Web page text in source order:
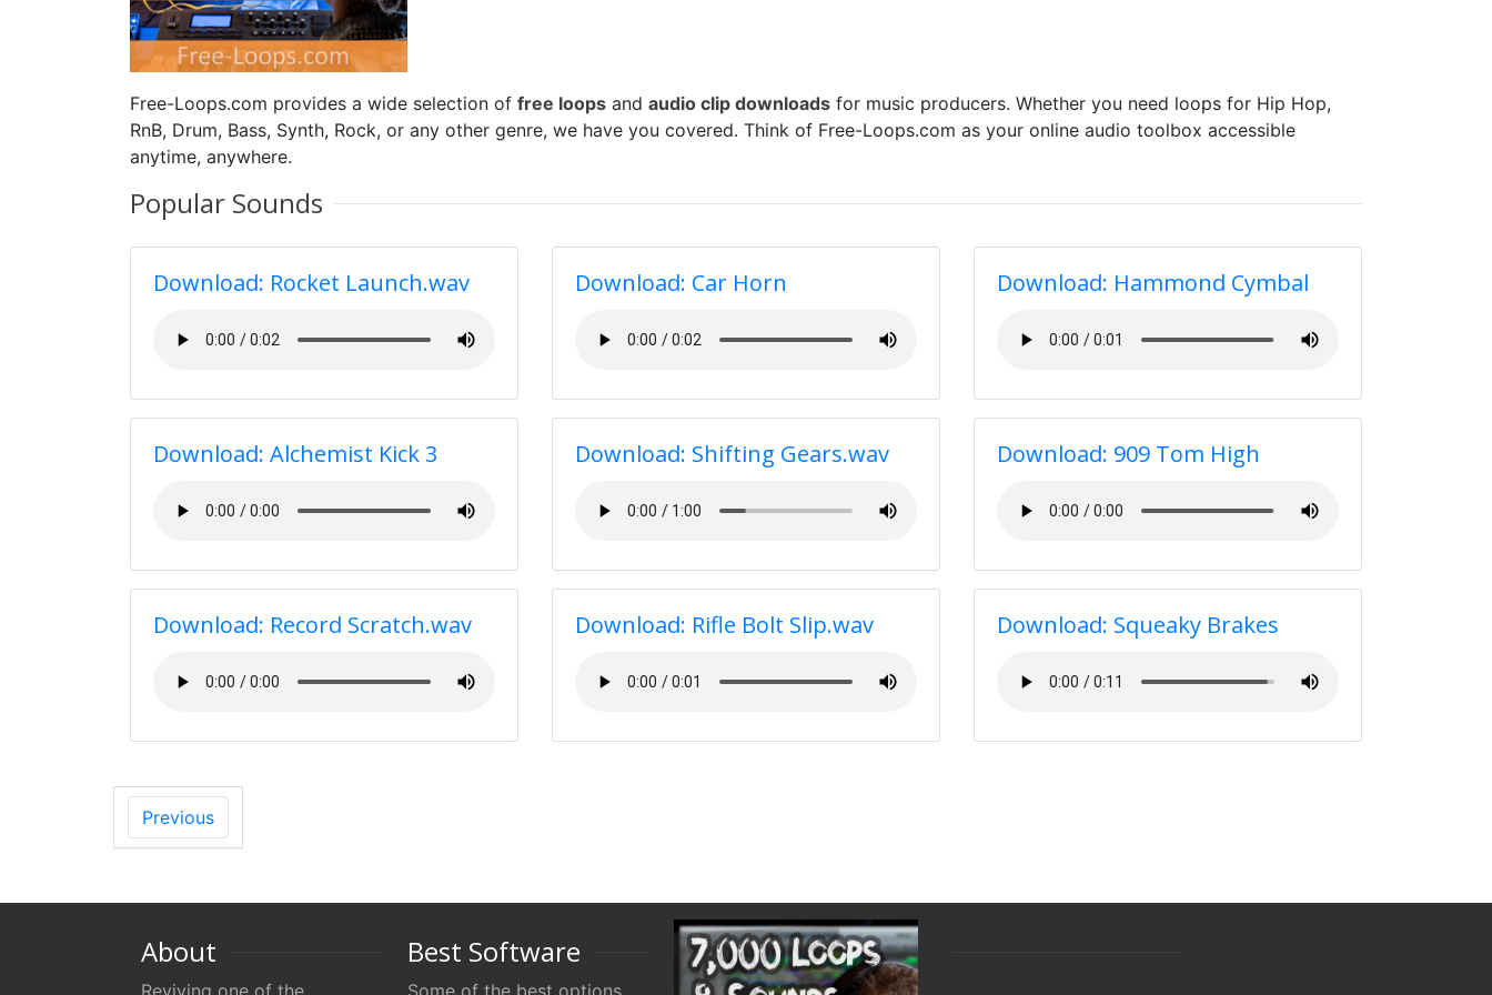
Free-Loops.com provides a wide selection of free loops and audio clip downloads for music producers. Whether you need loops for Hip Hop,
RnB, Drum, Bass, Synth, Rock, or any other genre, we have you covered. Think of Free-Loops.com as your online audio toolbox accessible
anytime, anywhere.
Popular Sounds
Download: Rocket Launch.wav Download: Car Horn Download: Hammond Cymbal
Download: Alchemist Kick 3 Download: Shifting Gears.wav Download: 909 Tom High
Download: Record Scratch.wav Download: Rifle Bolt Slip.wav Download: Squeaky Brakes
Previous
About
Reviving one of the
Best Software
Some of the best options